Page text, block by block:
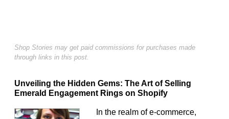
Shop Stories may get paid commissions for purchases made
through links in this post.
Unveiling the Hidden Gems: The Art of Selling
Emerald Engagement Rings on Shopify
In the realm of e-commerce,